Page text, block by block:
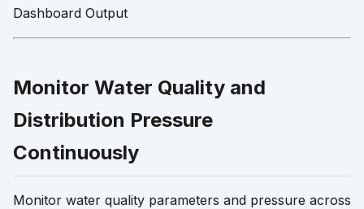
Dashboard Output
Monitor Water Quality and
Distribution Pressure
Continuously
Monitor water quality parameters and pressure across